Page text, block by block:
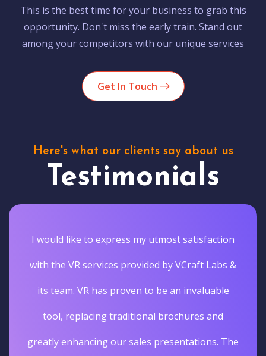
This is the best time for your business to grab this
opportunity. Don't miss the early train. Stand out
among your competitors with our unique services
Get In Touch
Here's what our clients say about us
Testimonials
I would like to express my utmost satisfaction
with the VR services provided by VCraft Labs &
its team. VR has proven to be an invaluable
tool, replacing traditional brochures and
greatly enhancing our sales presentations. The